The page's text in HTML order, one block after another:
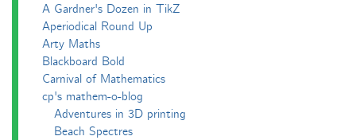
A Gardner's Dozen in TikZ
Aperiodical Round Up
Arty Maths
Blackboard Bold
Carnival of Mathematics
cp's mathem-o-blog
Adventures in 3D printing
Beach Spectres